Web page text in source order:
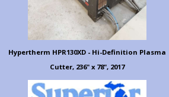
Hypertherm HPR130XD - Hi-Definition Plasma
Cutter, 236" x 78", 2017